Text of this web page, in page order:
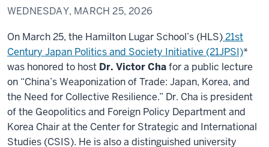
WEDNESDAY, MARCH 25, 2026
On March 25, the Hamilton Lugar School’s (HLS)21st
Century Japan Politics and Society Initiative (21JPSI)*
was honored to host Dr. Victor Chafor a public lecture
on “China’s Weaponization of Trade: Japan, Korea, and
the Need for Collective Resilience.” Dr. Cha is president
of the Geopolitics and Foreign Policy Department and
Korea Chair at the Center for Strategic and International
Studies (CSIS). He is also a distinguished university